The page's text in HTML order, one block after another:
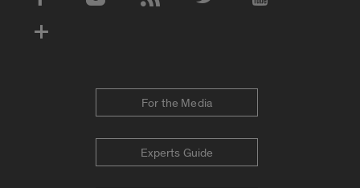
Social Media Accounts
For the Media
Experts Guide